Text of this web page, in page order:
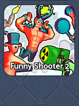
Funny Shooter 2